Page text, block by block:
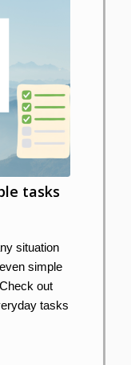
tasks
situation
simple
out
tasks